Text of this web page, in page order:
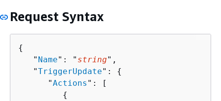
Request Syntax
{
   "
Name": " string",
   "
TriggerUpdate": {
      "
Actions ": [
{